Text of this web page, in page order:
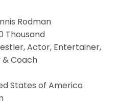
Rodman
Actor, Entertainer,
Coach
of America